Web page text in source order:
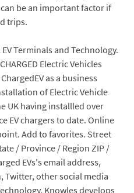
be an important factor if
trips.
Terminals and Technology.
Electric Vehicles
as a business
of Electric Vehicle
UK having installled over
EV chargers to date. Online
Add to favorites. Street
/ Province / Region ZIP /
EVs's email address,
other social media
Knowles develops